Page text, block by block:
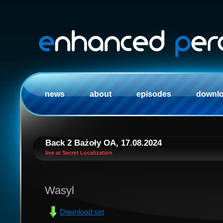
news about episodes
Back 2 Bażoły OA, 17.08.2024
live at Secret Localization
Wasyl
Download set